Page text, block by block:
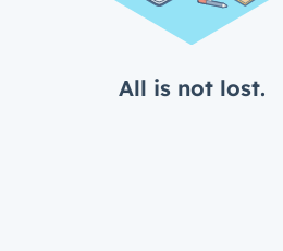
All is not lost.